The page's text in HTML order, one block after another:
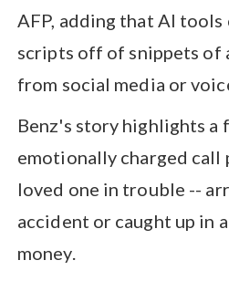
AFP, adding that AI
scripts off of snippets of
from social media or
Benz's story highlights a
emotionally charged call
loved one in trouble --
accident or caught up in
money.